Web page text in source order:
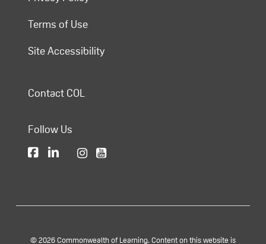
Terms of Use
Site Accessibility
Contact COL
Follow Us
© 2026 Commonwealth of Learning. Content on this website is